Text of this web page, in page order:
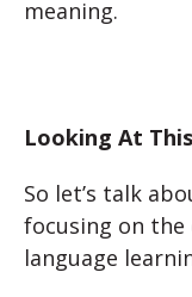
meaning.
Looking At
So let’s talk
focusing on
language